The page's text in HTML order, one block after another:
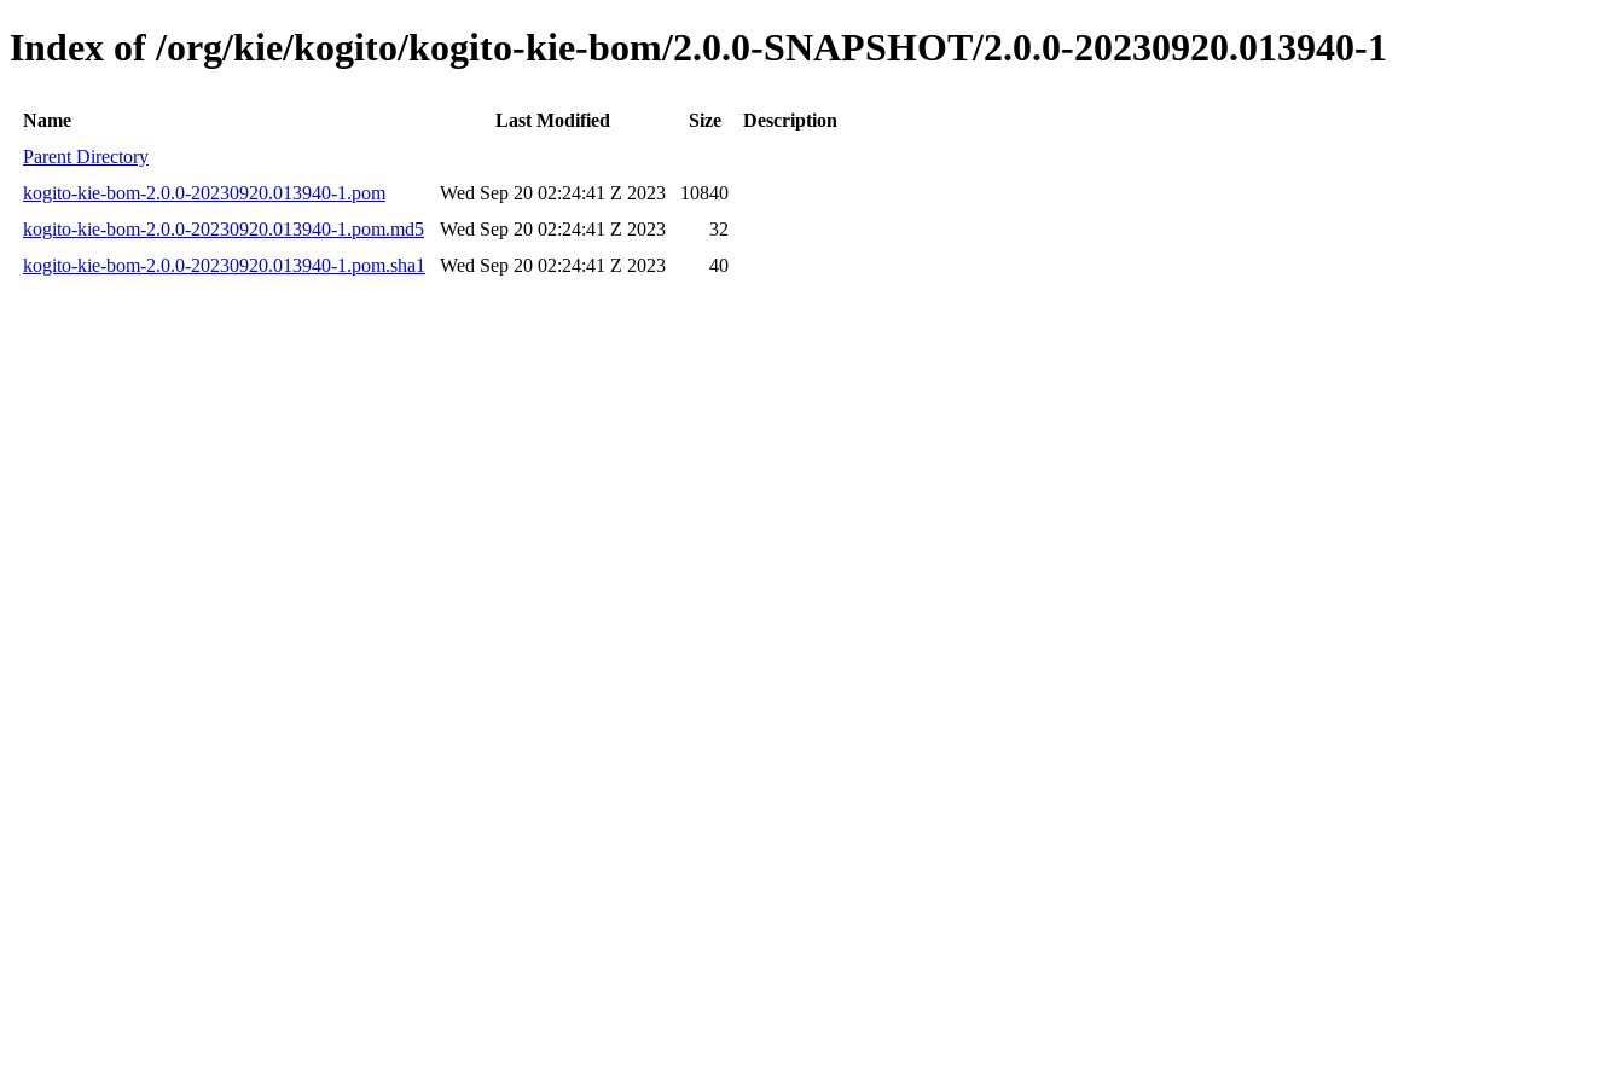
Index of /org/kie/kogito/kogito-kie-bom/2.0.0-SNAPSHOT/2.0.0-20230920.013940-1
Name Last Modified Size
Description
Parent Directory
kogito-kie-bom-2.0.0-20230920.013940-1.pom
Wed Sep 20 02:24:41 Z 2023
10840
kogito-kie-bom-2.0.0-20230920.013940-1.pom.md5
Wed Sep 20 02:24:41 Z 2023
32
kogito-kie-bom-2.0.0-20230920.013940-1.pom.sha1
Wed Sep 20 02:24:41 Z 2023 40